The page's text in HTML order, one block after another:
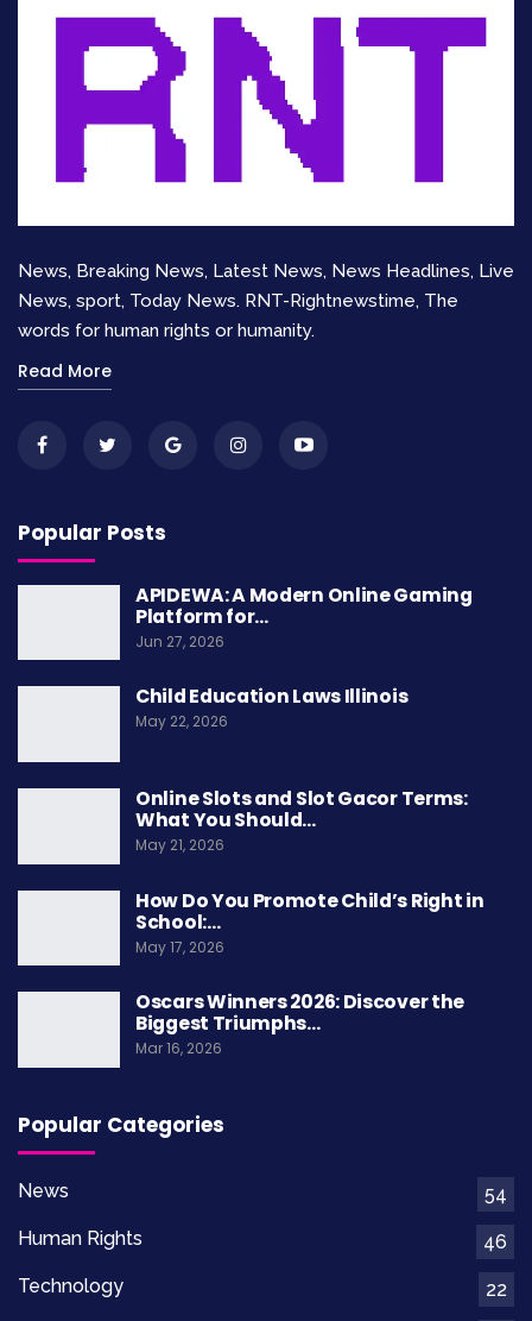
relationship with the state. These universal
rights include the right to life and liberty,
freedom from slavery and torture, freedom of
opinion and expression, the right to work and
education, and many more.
people from severe political, legal, and social
abuses. They aspire to establish basic
rights are not confined to any specific culture,
principles of dignity, equality, and mutual respect
The Importance Of Human
Rights
Human rights are moral principles or norms that
protected by both national and international
laws. They are inherent to all individuals and are
not granted by any state. Human rights include
the right to life, liberty, freedom of expression,
nationality, or religion.
News, Breaking News, Latest News, News Headlines, Live
News, sport, Today News. RNT-Rightnewstime, The
words for human rights or humanity.
Read More
Popular Posts
APIDEWA: A Modern Online Gaming
Platform for…
Jun 27, 2026
Child Education Laws Illinois
May 22, 2026
Online Slots and Slot Gacor Terms:
What You Should…
May 21, 2026
How Do You Promote Child’s Right in
School:…
May 17, 2026
Oscars Winners 2026: Discover the
Biggest Triumphs…
Mar 16, 2026
Popular Categories
News
54
Human Rights
46
Technology
22